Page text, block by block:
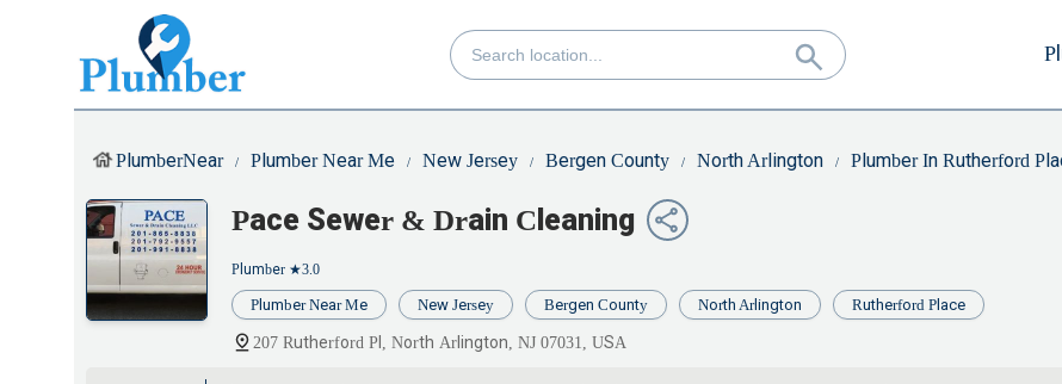
PlumberNear Plumber Near Me New Jersey Bergen County North Arlington Plumber In Rutherford
Pace Sewer & Drain Cleaning
Plumber ★3.0
Plumber Near Me New Jersey Bergen County North Arlington Rutherford Place
207 Rutherford Pl, North Arlington, NJ 07031, USA